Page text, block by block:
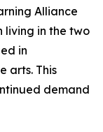
Alliance
living in the two
in
arts. This
demand